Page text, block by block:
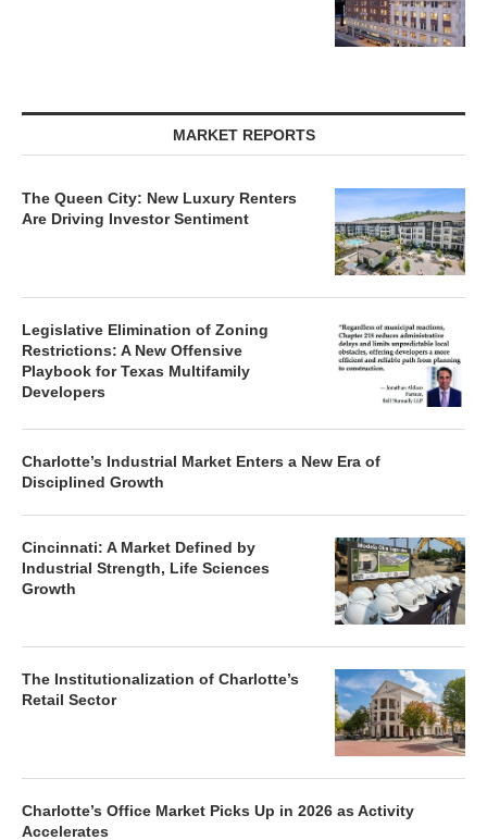
MARKET REPORTS
The Queen City: New Luxury Renters
Are Driving Investor Sentiment
Legislative Elimination of Zoning
Restrictions: A New Offensive
Playbook for Texas Multifamily
Developers
Charlotte’s Industrial Market Enters a New Era of
Disciplined Growth
Cincinnati: A Market Defined by
Industrial Strength, Life Sciences
Growth
The Institutionalization of Charlotte’s
Retail Sector
Charlotte’s Office Market Picks Up in 2026 as Activity
Accelerates